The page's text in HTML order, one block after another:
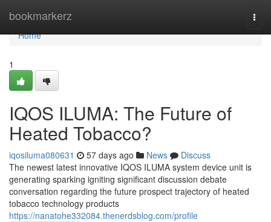
bookmarkerz
Home
Home
1
IQOS ILUMA: The Future of
Heated Tobacco?
iqosiluma080631 57 days ago News
Discuss
The newest latest innovative IQOS ILUMA system device unit is
generating sparking igniting significant discussion debate
conversation regarding the future prospect trajectory of heated
tobacco technology products
https://nanatohe332084.thenerdsblog.com/profile